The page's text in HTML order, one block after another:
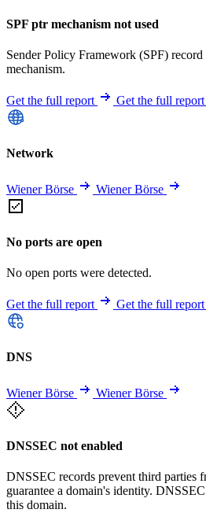
SPF ptr mechanism not used
Sender Policy Framework (SPF)
mechanism.
Get the full report Get the full report
Network
Wiener Börse Wiener Börse
No ports are open
No open ports were detected.
Get the full report Get the full report
DNS
Wiener Börse Wiener Börse
DNSSEC not enabled
DNSSEC records prevent third parties
guarantee a domain's identity.
this domain.